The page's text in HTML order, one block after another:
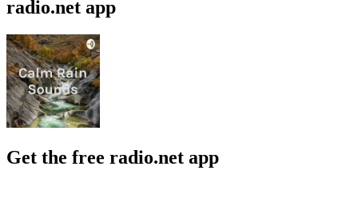
radio.net app
Get the free radio.net app